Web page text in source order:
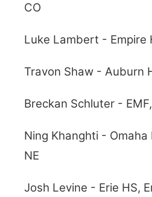
CO
Luke Lambert - Empire
Travon Shaw - Auburn
Breckan Schluter -
Ning Khanghti - Omaha
NE
Josh Levine - Erie HS,